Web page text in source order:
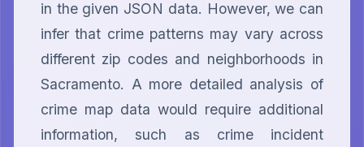
in the given JSON data. However, we can
infer that crime patterns may vary across
different zip codes and neighborhoods in
Sacramento. A more detailed analysis of
crime map data would require additional
information, such as crime incident